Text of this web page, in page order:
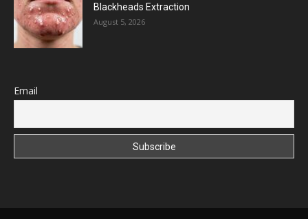
Blackheads Extraction
August 5, 2026
Email